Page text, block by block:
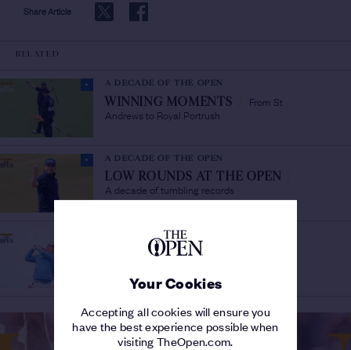
Your Cookies
Accepting all cookies will ensure you
have the best experience possible when
visiting TheOpen.com.
Share Article
RELATED
A DECADE OF THE OPEN
WINNING MOMENTS
From St
Andrews to Royal Portrush
A DECADE OF THE OPEN
LOW ROUNDS AT THE OPEN
A decade of tumbling records
A DECADE OF THE OPEN
DEBUTANTES 2010-2019